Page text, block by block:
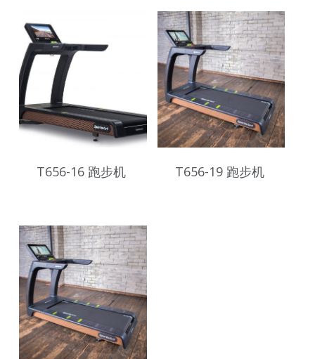
T656-16 跑步机 T656-19 跑步机